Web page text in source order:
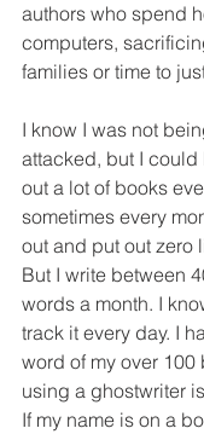
authors who spend
computers,
families or time to
I know I was not
attacked, but I could
out a lot of books
sometimes every
out and put out zero
But I write between
words a month. I
track it every day. I
word of my over 100
using a ghostwriter
If my name is on a